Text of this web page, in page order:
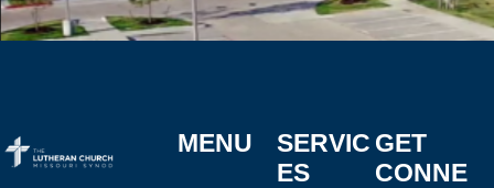
MENU
SERVIC
ES
GET
CONNE